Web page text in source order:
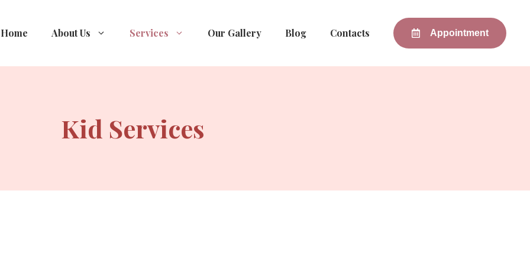
Home About Us Services Our Gallery Blog Contacts Appointment
Kid Services